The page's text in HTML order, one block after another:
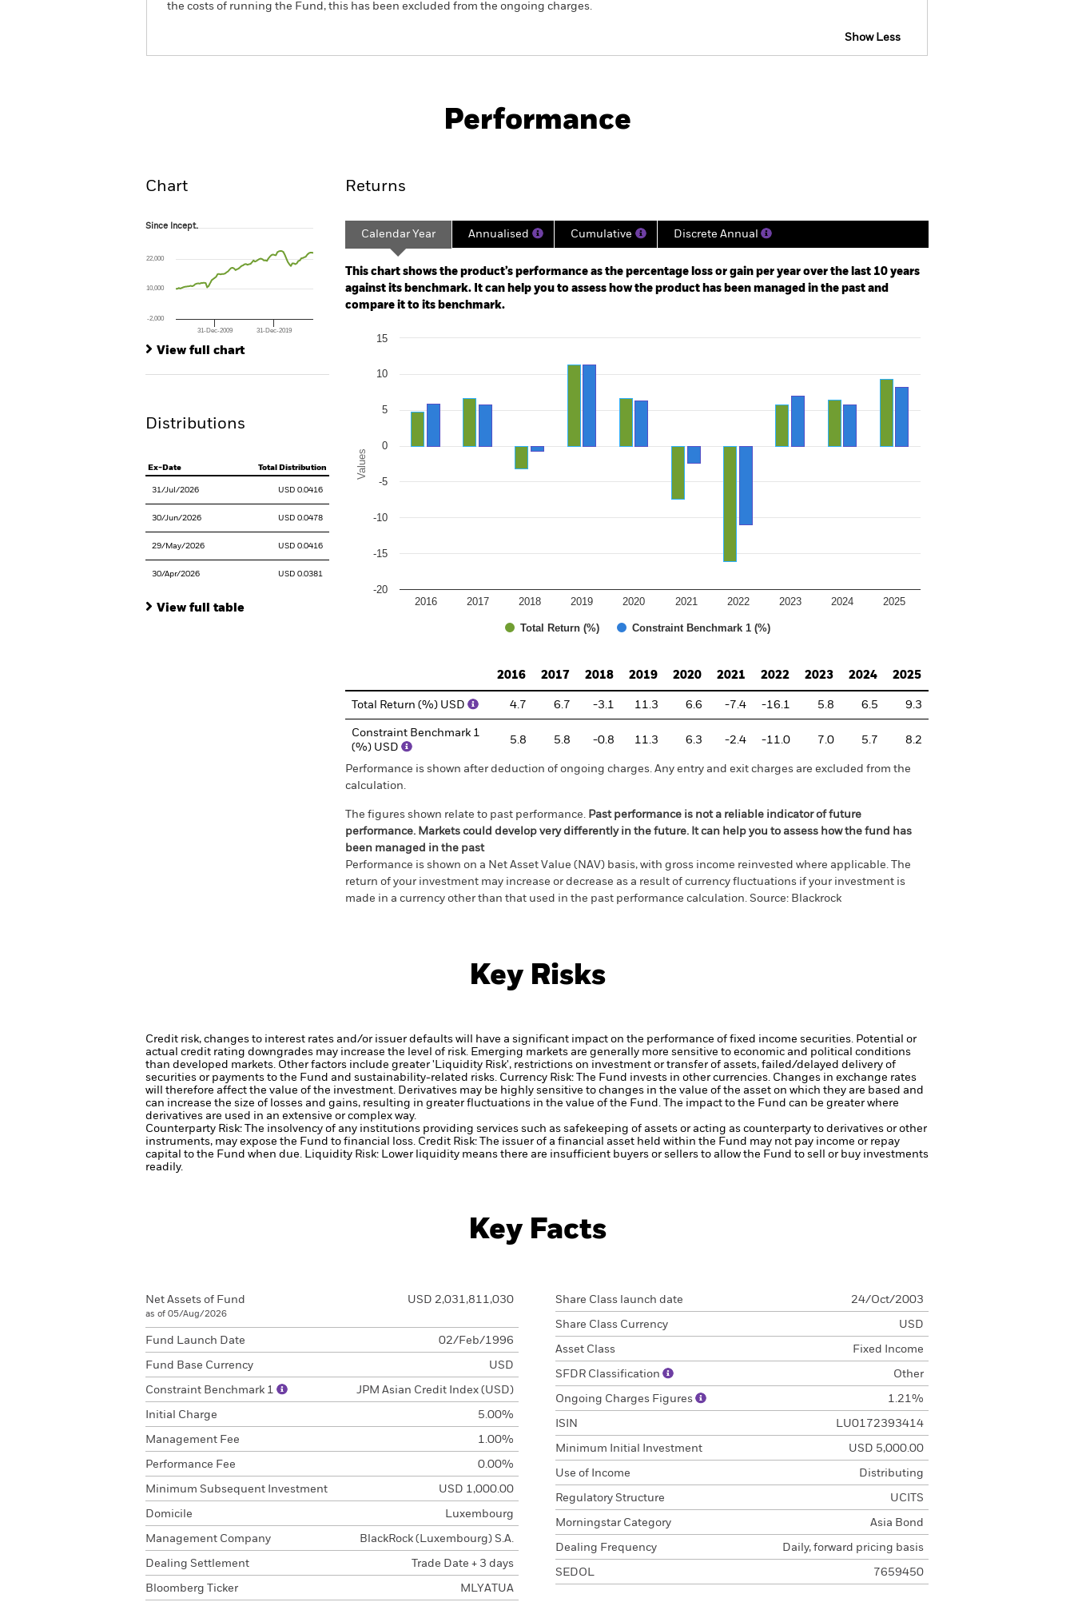
the costs of running the Fund, this has been excluded from the ongoing charges.
Show Less
Key Facts Managers
Performance
Chart
Since Incept.
The chart has 1 X axis displaying Time. Range: 2003-07-01 00:00:00 to 2026-07-31 00:00:00.
The chart has 1 Y axis displaying values. Range: -120 to 240.
Since Incept.
31-Dec-2009 31-Dec-2019
-2,000
10,000
22,000
View full chart
Distributions
Ex-Date Total Distribution
31/Jul/2026 USD 0.0416
30/Jun/2026 USD 0.0478
29/May/2026 USD 0.0416
30/Apr/2026 USD 0.0381
View full table
Returns
Calendar Year Annualised Cumulative Discrete Annual
This chart shows the product’s performance as the percentage loss or gain per year over the last 10 years
against its benchmark. It can help you to assess how the product has been managed in the past and
compare it to its benchmark.
Bar chart with 2 data series.
The chart has 1 Y axis displaying Values. Range: -20 to 15.
Values
Total Return (%) Constraint Benchmark 1 (%)
2016 2017 2018 2019 2020 2021 2022 2023 2024 2025
-20
-15
-10
-5
0
5
10
15
2016
2017 2018 2019 2020 2021 2022 2023 2024 2025
Total Return (%) USD 4.7 6.7 -3.1 11.3 6.6 -7.4 -16.1 5.8 6.5 9.3
Constraint Benchmark 1
(%) USD
5.8 5.8 -0.8 11.3 6.3 -2.4 -11.0 7.0 5.7 8.2
Performance is shown after deduction of ongoing charges. Any entry and exit charges are excluded from the
calculation.
The figures shown relate to past performance. Past performance is not a reliable indicator of future
performance. Markets could develop very differently in the future. It can help you to assess how the fund has
been managed in the past
Performance is shown on a Net Asset Value (NAV) basis, with gross income reinvested where applicable. The
return of your investment may increase or decrease as a result of currency fluctuations if your investment is
made in a currency other than that used in the past performance calculation. Source: Blackrock
Key Risks
Credit risk, changes to interest rates and/or issuer defaults will have a significant impact on the performance of fixed income securities. Potential or
actual credit rating downgrades may increase the level of risk. Emerging markets are generally more sensitive to economic and political conditions
than developed markets. Other factors include greater 'Liquidity Risk', restrictions on investment or transfer of assets, failed/delayed delivery of
securities or payments to the Fund and sustainability-related risks. Currency Risk: The Fund invests in other currencies. Changes in exchange rates
will therefore affect the value of the investment. Derivatives may be highly sensitive to changes in the value of the asset on which they are based and
can increase the size of losses and gains, resulting in greater fluctuations in the value of the Fund. The impact to the Fund can be greater where
derivatives are used in an extensive or complex way.
Counterparty Risk: The insolvency of any institutions providing services such as safekeeping of assets or acting as counterparty to derivatives or other
instruments, may expose the Fund to financial loss. Credit Risk: The issuer of a financial asset held within the Fund may not pay income or repay
capital to the Fund when due. Liquidity Risk: Lower liquidity means there are insufficient buyers or sellers to allow the Fund to sell or buy investments
readily.
Key Facts
Net Assets of Fund
as of 05/Aug/2026
USD 2,031,811,030
Fund Launch Date 02/Feb/1996
Fund Base Currency USD
Constraint Benchmark 1 JPM Asian Credit Index (USD)
Initial Charge 5.00%
Management Fee 1.00%
Performance Fee 0.00%
Minimum Subsequent Investment USD 1,000.00
Domicile Luxembourg
Management Company BlackRock (Luxembourg) S.A.
Dealing Settlement Trade Date + 3 days
Bloomberg Ticker MLYATUA
Share Class launch date 24/Oct/2003
Share Class Currency USD
Asset Class Fixed Income
SFDR Classification Other
Ongoing Charges Figures 1.21%
ISIN LU0172393414
Minimum Initial Investment USD 5,000.00
Use of Income Distributing
Regulatory Structure UCITS
Morningstar Category Asia Bond
Dealing Frequency Daily, forward pricing basis
SEDOL 7659450